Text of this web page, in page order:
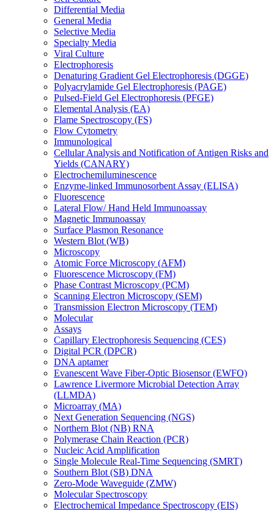
Differential Media
General Media
Selective Media
Specialty Media
Viral Culture
Electrophoresis
Denaturing Gradient Gel Electrophoresis (DGGE)
Polyacrylamide Gel Electrophoresis (PAGE)
Pulsed-Field Gel Electrophoresis (PFGE)
Elemental Analysis (EA)
Flame Spectroscopy (FS)
Flow Cytometry
Immunological
Cellular Analysis and Notification of Antigen Risks and
Yields (CANARY)
Electrochemiluminescence
Enzyme-linked Immunosorbent Assay (ELISA)
Fluorescence
Lateral Flow/ Hand Held Immunoassay
Magnetic Immunoassay
Surface Plasmon Resonance
Western Blot (WB)
Microscopy
Atomic Force Microscopy (AFM)
Fluorescence Microscopy (FM)
Phase Contrast Microscopy (PCM)
Scanning Electron Microscopy (SEM)
Transmission Electron Microscopy (TEM)
Molecular
Assays
Capillary Electrophoresis Sequencing (CES)
Digital PCR (DPCR)
DNA aptamer
Evanescent Wave Fiber-Optic Biosensor (EWFO)
Lawrence Livermore Microbial Detection Array
(LLMDA)
Microarray (MA)
Next Generation Sequencing (NGS)
Northern Blot (NB) RNA
Polymerase Chain Reaction (PCR)
Nucleic Acid Amplification
Single Molecule Real-Time Sequencing (SMRT)
Southern Blot (SB) DNA
Zero-Mode Waveguide (ZMW)
Molecular Spectroscopy
Electrochemical Impedance Spectroscopy (EIS)